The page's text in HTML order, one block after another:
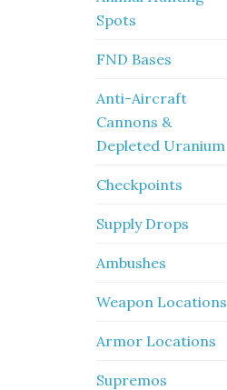
Spots
FND Bases
Anti-Aircraft
Cannons &
Depleted Uranium
Checkpoints
Supply Drops
Ambushes
Weapon Locations
Armor Locations
Supremos